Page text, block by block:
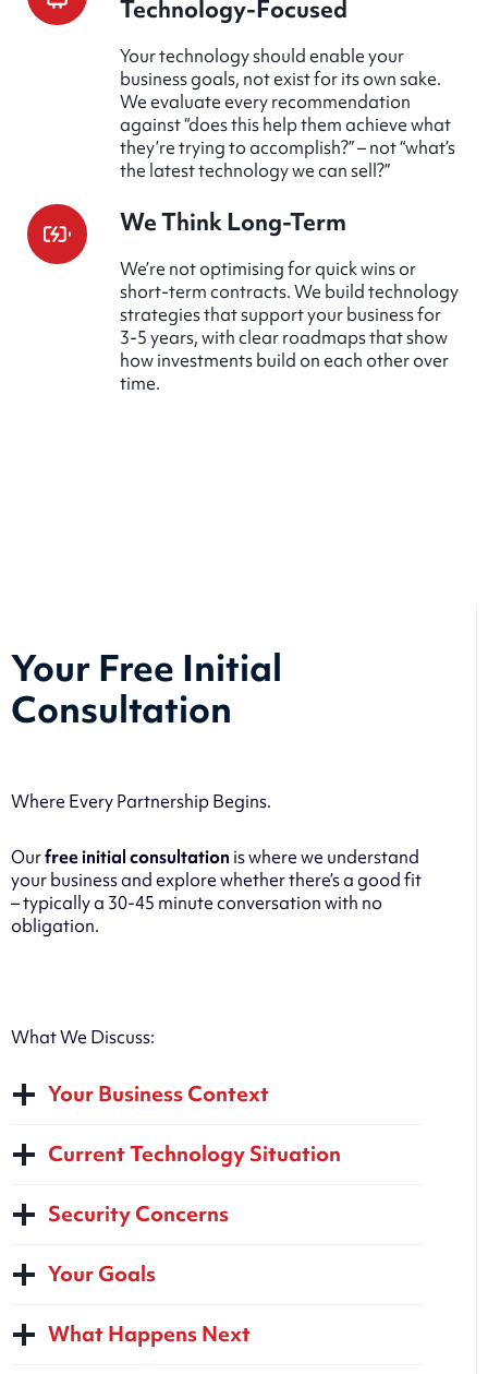
Technology-Focused
Your technology should enable your
business goals, not exist for its own sake.
We evaluate every recommendation
against “does this help them achieve what
they’re trying to accomplish?” – not “what’s
the latest technology we can sell?”
We Think Long-Term
We’re not optimising for quick wins or
short-term contracts. We build technology
strategies that support your business for
3-5 years, with clear roadmaps that show
how investments build on each other over
time.
Your Free Initial
Consultation
Where Every Partnership Begins.
Ourfree initial consultation is where we understand
your business and explore whether there’s a good fit
– typically a 30-45 minute conversation with no
obligation.
What We Discuss:
Your Business Context
Current Technology Situation
Security Concerns
Your Goals
What Happens Next